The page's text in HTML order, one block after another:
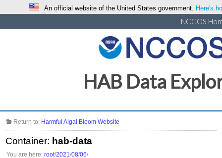
An official website of the United States government. Here's
NCCOS
HAB Data
Return to: Harmful Algal Bloom Website
Container: hab-data
You are here:root/2021/08/06/